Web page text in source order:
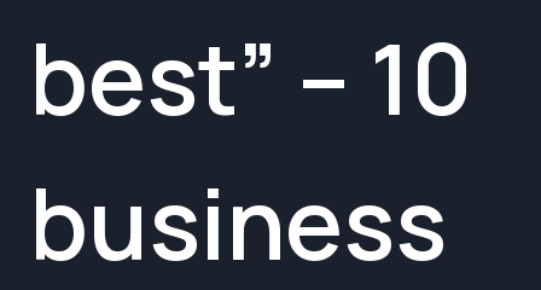
best” – 10
business